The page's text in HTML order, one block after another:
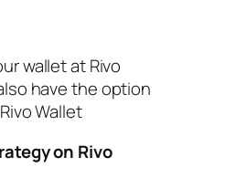
wallet at Rivo
have the option
Wallet
on Rivo